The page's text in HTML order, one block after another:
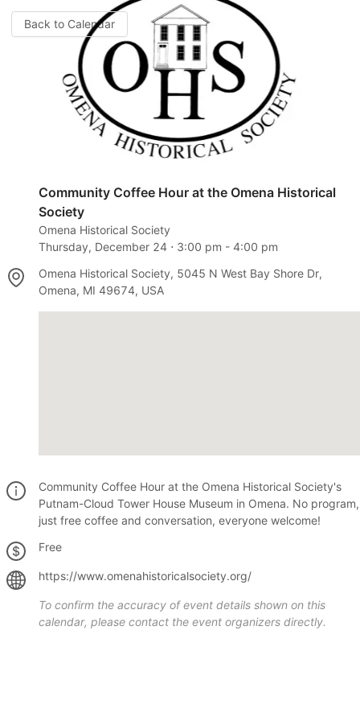
Back to Calendar
Community Coffee Hour at the Omena Historical
Society
Omena Historical Society
Thursday, December 24 ⋅ 3:00 pm - 4:00 pm
Omena Historical Society, 5045 N West Bay Shore Dr,
Omena, MI 49674, USA
Community Coffee Hour at the Omena Historical Society's
Putnam-Cloud Tower House Museum in Omena. No program,
just free coffee and conversation, everyone welcome!
Free
https://www.omenahistoricalsociety.org/
To confirm the accuracy of event details shown on this
calendar, please contact the event organizers directly.